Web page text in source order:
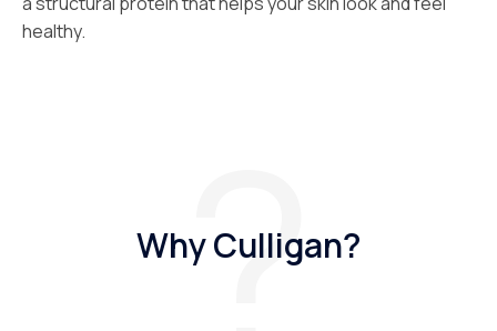
healthy.
Why Culligan?